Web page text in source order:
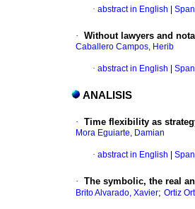
· abstract in English
· Without lawyers and
Caballero Campos, Herib
· abstract in English
ANALISIS
· Time flexibility as
Mora Eguiarte, Damian
· abstract in English
· The symbolic, the real
Brito Alvarado, Xavier; Ortiz